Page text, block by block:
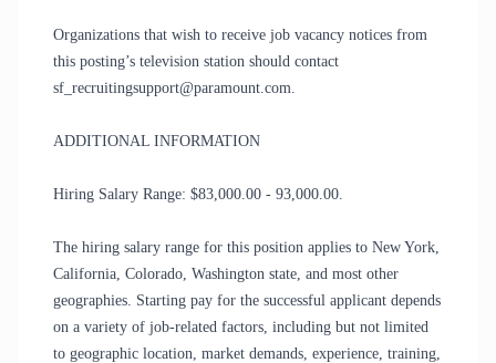
Organizations that wish to receive job vacancy notices from
this posting’s television station should contact
sf_recruitingsupport@paramount.com.
ADDITIONAL INFORMATION
Hiring Salary Range: $83,000.00 - 93,000.00.
The hiring salary range for this position applies to New York,
California, Colorado, Washington state, and most other
geographies. Starting pay for the successful applicant depends
on a variety of job-related factors, including but not limited
to geographic location, market demands, experience, training,